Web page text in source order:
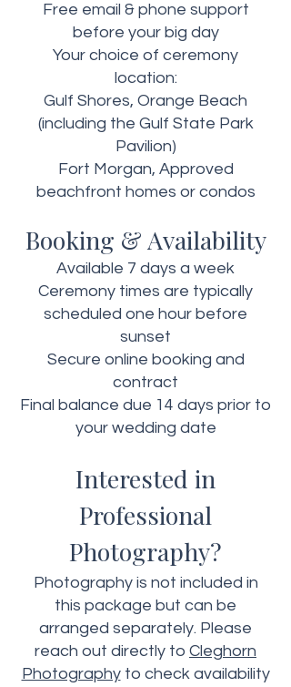
Free email & phone support
before your big day
Your choice of ceremony
location:
Gulf Shores, Orange Beach
(including the Gulf State Park
Pavilion)
Fort Morgan, Approved
beachfront homes or condos
Booking & Availability
Available 7 days a week
Ceremony times are typically
scheduled one hour before
sunset
Secure online booking and
contract
Final balance due 14 days prior to
your wedding date
Interested in
Professional
Photography?
Photography is not included in
this package but can be
arranged separately. Please
reach out directly to Cleghorn
Photographyto check availability